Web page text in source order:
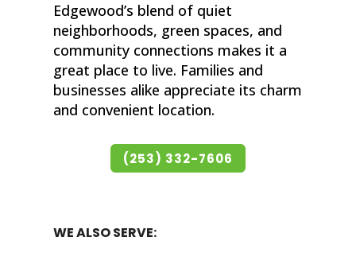
Edgewood’s blend of quiet
neighborhoods, green spaces, and
community connections makes it a
great place to live. Families and
businesses alike appreciate its charm
and convenient location.
(253) 332-7606
WE ALSO SERVE: